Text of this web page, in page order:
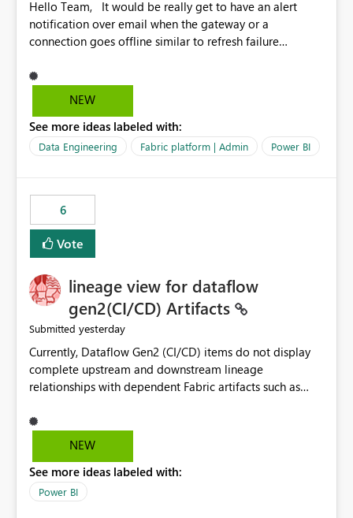
Hello Team, It would be really get to have an alert
notification over email when the gateway or a
connection goes offline similar to refresh failure
the upcoming versions of Power BI.
NEW
See more ideas labeled with:
Data Engineering Fabric platform | Admin Power BI
6
Vote
lineage view for dataflow
gen2(CI/CD) Artifacts
Submitted yesterday
Currently, Dataflow Gen2 (CI/CD) items do not display
complete upstream and downstream lineage
relationships with dependent Fabric artifacts such as
This creates challenges when tracing data dependencies,
understanding impact analysis, and managing end-to-
having the same lineage experience available for
Dataflow Gen2 (CI/CD) items as is available for other
NEW
See more ideas labeled with:
Power BI